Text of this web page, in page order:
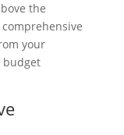
the
your